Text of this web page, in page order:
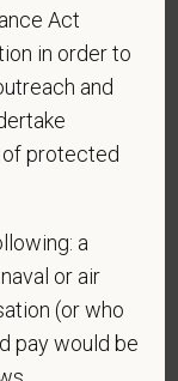
Care
on your
number
to be
may
can
Act
in order to
and
of protected
a
or air
(or who
pay would be